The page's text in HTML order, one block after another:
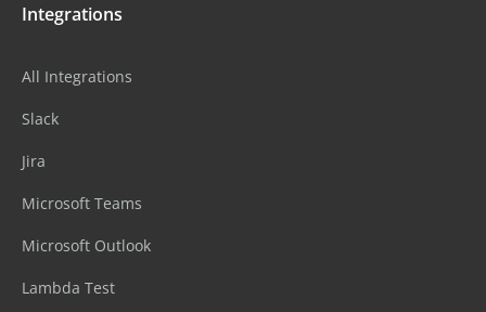
Integrations
All Integrations
Slack
Jira
Microsoft Teams
Microsoft Outlook
Lambda Test